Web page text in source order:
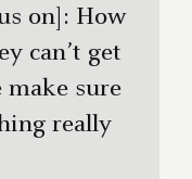
on]: How
can’t get
sure
really